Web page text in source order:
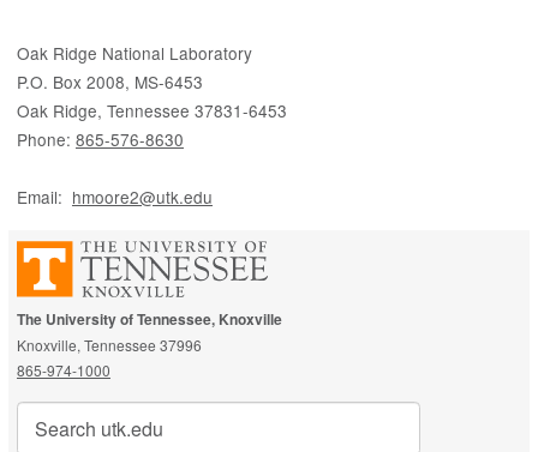
Oak Ridge National Laboratory
P.O. Box 2008, MS-6453
Oak Ridge, Tennessee 37831-6453
Phone: 865-576-8630
Email: hmoore2@utk.edu
The University of Tennessee, Knoxville
Knoxville, Tennessee 37996
865-974-1000